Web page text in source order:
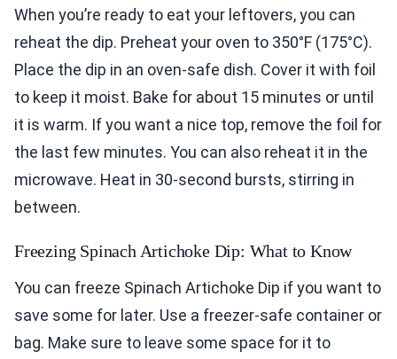
When you’re ready to eat your leftovers, you can
reheat the dip. Preheat your oven to 350°F (175°C).
Place the dip in an oven-safe dish. Cover it with foil
to keep it moist. Bake for about 15 minutes or until
it is warm. If you want a nice top, remove the foil for
the last few minutes. You can also reheat it in the
microwave. Heat in 30-second bursts, stirring in
between.
Freezing Spinach Artichoke Dip: What to Know
You can freeze Spinach Artichoke Dip if you want to
save some for later. Use a freezer-safe container or
bag. Make sure to leave some space for it to